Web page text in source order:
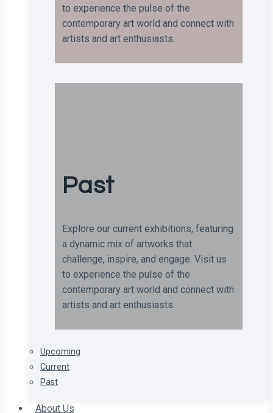
to experience the pulse of the
contemporary art world and connect with
artists and art enthusiasts.
Past
Explore our current exhibitions, featuring
a dynamic mix of artworks that
challenge, inspire, and engage. Visit us
to experience the pulse of the
contemporary art world and connect with
artists and art enthusiasts.
Upcoming
Current
Past
About Us